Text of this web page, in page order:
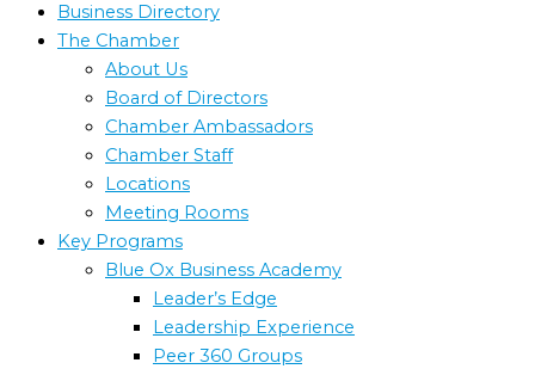
Business Directory
The Chamber
About Us
Board of Directors
Chamber Ambassadors
Chamber Staff
Locations
Meeting Rooms
Key Programs
Blue Ox Business Academy
Leader’s Edge
Leadership Experience
Peer 360 Groups